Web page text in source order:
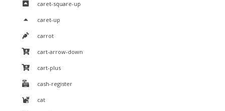
caret-square-up
caret-up
carrot
cart-arrow-down
cart-plus
cash-register
cat